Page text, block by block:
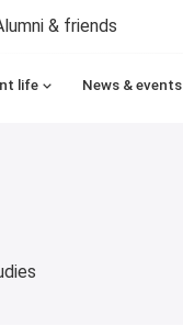
& friends
life News & events